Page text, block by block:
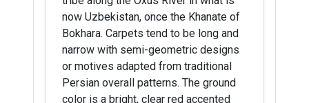
now Uzbekistan, once the Khanate of
Bokhara. Carpets tend to be long and
narrow with semi-geometric designs
or motives adapted from traditional
Persian overall patterns. The ground
color is a bright, clear red accented